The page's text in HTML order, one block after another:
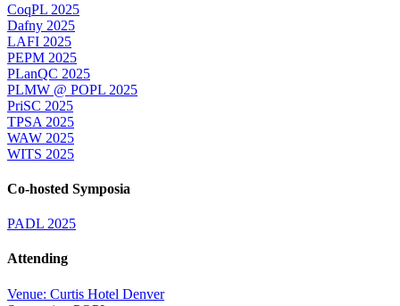
CoqPL 2025
Dafny 2025
LAFI 2025
PEPM 2025
PLanQC 2025
PLMW @ POPL 2025
PriSC 2025
TPSA 2025
WAW 2025
WITS 2025
Co-hosted Symposia
PADL 2025
Attending
Venue: Curtis Hotel Denver